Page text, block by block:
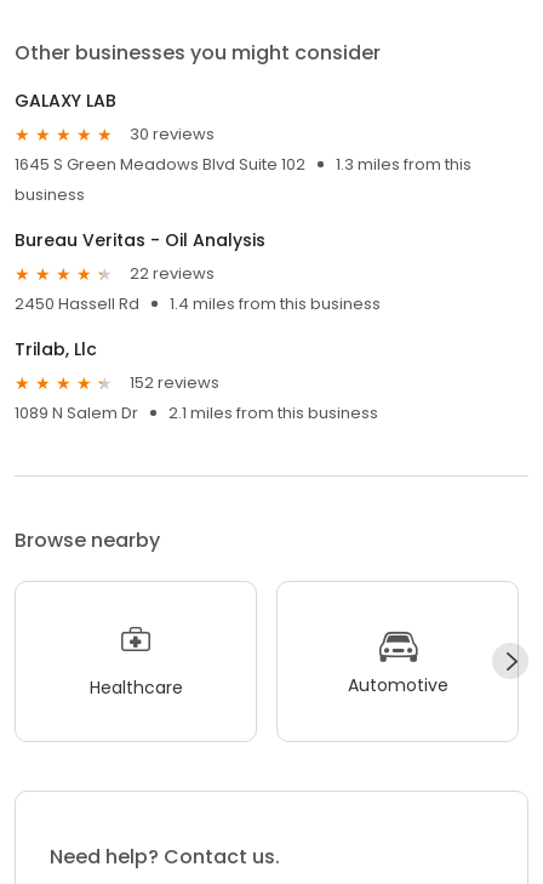
Other businesses you might consider
GALAXY LAB
30 reviews
1645 S Green Meadows Blvd Suite 102
1.3 miles from this
business
Bureau Veritas - Oil Analysis
22 reviews
2450 Hassell Rd
1.4 miles from this business
Trilab, Llc
152 reviews
1089 N Salem Dr
2.1 miles from this business
Browse nearby
Healthcare Automotive
Need help? Contact us.